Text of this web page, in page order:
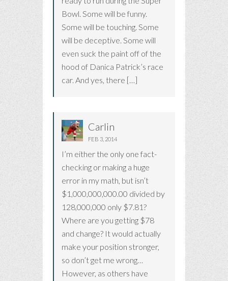
Bowl. Some will be funny.
Some will be touching. Some
will be deceptive. Some will
even suck the paint off of the
hood of Danica Patrick’s race
car. And yes, there […]
Carlin
FEB 3, 2014
I’m either the only one fact-
checking or making a huge
error in my math, but isn’t
$1,000,000,000.00 divided by
128,000,000 only $7.81?
Where are you getting $78
and change? It would actually
make your position stronger,
so don’t get me wrong…
However, as others have